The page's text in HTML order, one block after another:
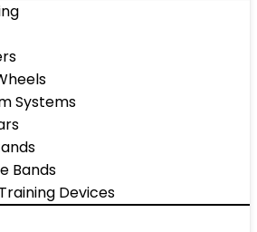
Systems
Bands
Devices